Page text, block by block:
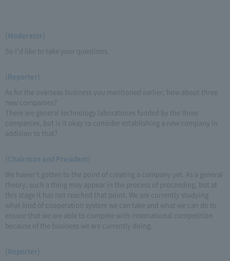
(Moderator)
So I'd like to take your questions.
(Reporter)
As for the overseas business you mentioned earlier, how about three
new companies?
There are general technology laboratories funded by the three
companies, but is it okay to consider establishing a new company in
addition to that?
(Chairman and President)
We haven't gotten to the point of creating a company yet. As a general
theory, such a thing may appear in the process of proceeding, but at
this stage it has not reached that point. We are currently studying
what kind of cooperation system we can take and what we can do to
ensure that we are able to compete with international competition
because of the business we are currently doing.
(Reporter)